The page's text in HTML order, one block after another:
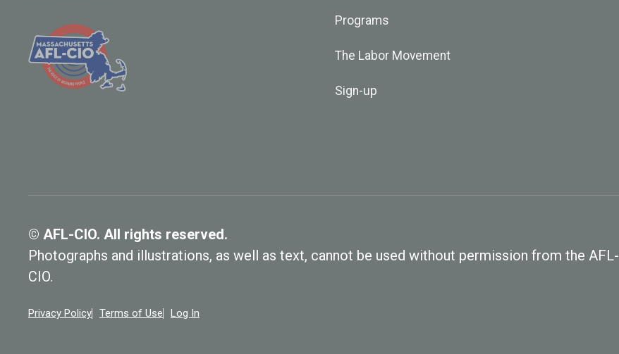
Programs
The Labor Movement
Sign-up
© AFL-CIO. All rights reserved.
Photographs and illustrations, as well as text, cannot be used without permission from the AFL-
CIO.
Privacy Policy Terms of Use Log In